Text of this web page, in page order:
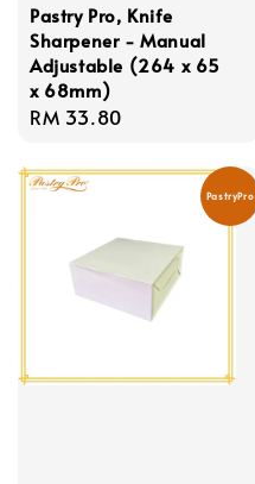
Pastry Pro, Knife
Sharpener - Manual
Adjustable (264 x 65
x 68mm)
Regular
RM 33.80
PastryPro